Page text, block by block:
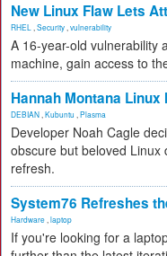
New Linux Flaw Lets
RHEL Security vulnerability
A 16-year-old vulnerability
machine, gain access to
Hannah Montana Linux
DEBIAN Kubuntu Plasma
Developer Noah Cagle
obscure but beloved Linux
refresh.
System76 Refreshes
Hardware laptop
If you're looking for a